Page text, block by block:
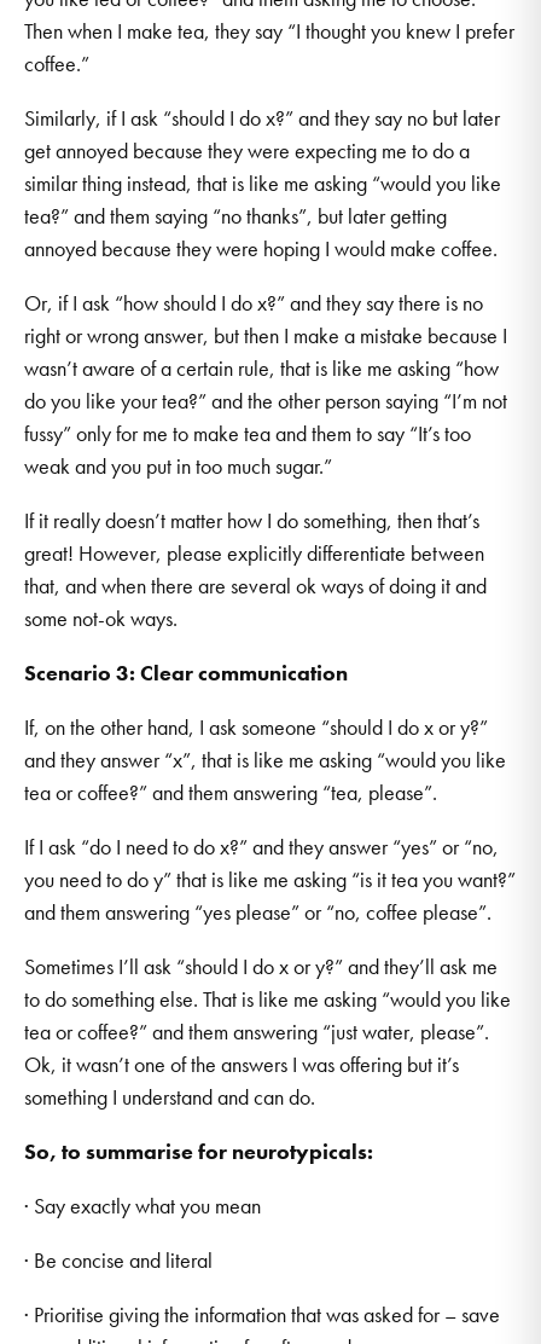
Then when I make tea, they say “I thought you knew I prefer
coffee.”
Similarly, if I ask “should I do x?” and they say no but later
get annoyed because they were expecting me to do a
similar thing instead, that is like me asking “would you like
tea?” and them saying “no thanks”, but later getting
annoyed because they were hoping I would make coffee.
Or, if I ask “how should I do x?” and they say there is no
right or wrong answer, but then I make a mistake because I
wasn’t aware of a certain rule, that is like me asking “how
do you like your tea?” and the other person saying “I’m not
fussy” only for me to make tea and them to say “It’s too
weak and you put in too much sugar.”
If it really doesn’t matter how I do something, then that’s
great! However, please explicitly differentiate between
that, and when there are several ok ways of doing it and
some not-ok ways.
Scenario 3: Clear communication
If, on the other hand, I ask someone “should I do x or y?”
and they answer “x”, that is like me asking “would you like
tea or coffee?” and them answering “tea, please”.
If I ask “do I need to do x?” and they answer “yes” or “no,
you need to do y” that is like me asking “is it tea you want?”
and them answering “yes please” or “no, coffee please”.
Sometimes I’ll ask “should I do x or y?” and they’ll ask me
to do something else. That is like me asking “would you like
tea or coffee?” and them answering “just water, please”.
Ok, it wasn’t one of the answers I was offering but it’s
something I understand and can do.
So, to summarise for neurotypicals:
· Say exactly what you mean
· Be concise and literal
· Prioritise giving the information that was asked for – save